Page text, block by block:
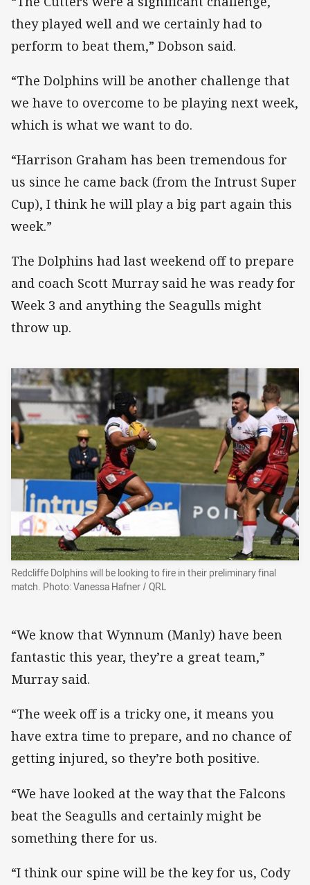
they played well and we certainly had to
perform to beat them,” Dobson said.
“The Dolphins will be another challenge that
we have to overcome to be playing next week,
which is what we want to do.
“Harrison Graham has been tremendous for
us since he came back (from the Intrust Super
Cup), I think he will play a big part again this
week.”
The Dolphins had last weekend off to prepare
and coach Scott Murray said he was ready for
Week 3 and anything the Seagulls might
throw up.
Redcliffe Dolphins will be looking to fire in their preliminary final
match. Photo: Vanessa Hafner / QRL
“We know that Wynnum (Manly) have been
fantastic this year, they’re a great team,”
Murray said.
“The week off is a tricky one, it means you
have extra time to prepare, and no chance of
getting injured, so they’re both positive.
“We have looked at the way that the Falcons
beat the Seagulls and certainly might be
something there for us.
“I think our spine will be the key for us, Cody